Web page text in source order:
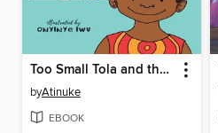
Too Small Tola and the Three Fine Girls
byAtinuke
EBOOK